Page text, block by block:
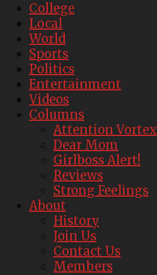
College
Local
World
Sports
Politics
Entertainment
Videos
Columns
Attention Vortex
Dear Mom
Girlboss Alert!
Reviews
Strong Feelings
About
History
Join Us
Contact Us
Members